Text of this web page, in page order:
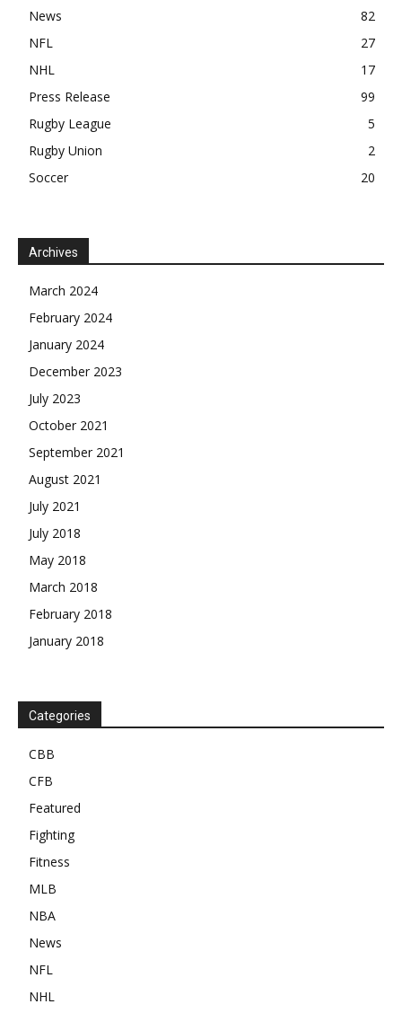
News
82
NFL
27
NHL
17
Press Release
99
Rugby League
5
Rugby Union
2
Soccer
20
Archives
March 2024
February 2024
January 2024
December 2023
July 2023
October 2021
September 2021
August 2021
July 2021
July 2018
May 2018
March 2018
February 2018
January 2018
Categories
CBB
CFB
Featured
Fighting
Fitness
MLB
NBA
News
NFL
NHL